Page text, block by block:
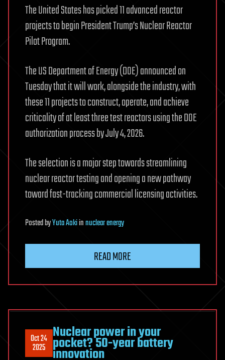
The United States has picked 11 advanced reactor
projects to begin President Trump’s Nuclear Reactor
Pilot Program.
The US Department of Energy (DOE) announced on
Tuesday that it will work, alongside the industry, with
these 11 projects to construct, operate, and achieve
criticality of at least three test reactors using the DOE
authorization process by July 4, 2026.
The selection is a major step towards streamlining
nuclear reactor testing and opening a new pathway
toward fast-tracking commercial licensing activities.
PostedbyYuta Aokiinnuclear energy
READ MORE
Oct 24
2025
Nuclear power in your
pocket? 50-year battery
innovation